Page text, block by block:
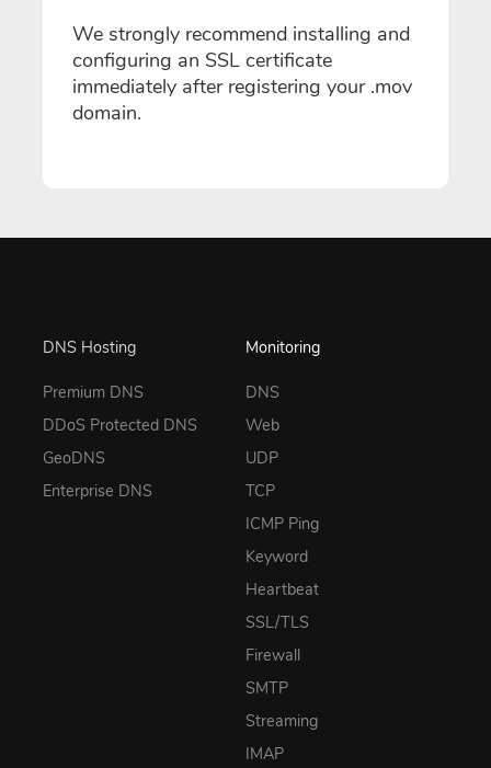
We strongly recommend installing and
configuring an SSL certificate
immediately after registering your .mov
domain.
DNS Hosting
Premium DNS
DDoS Protected DNS
GeoDNS
Enterprise DNS
Monitoring
DNS
Web
UDP
TCP
ICMP Ping
Keyword
Heartbeat
SSL/TLS
Firewall
SMTP
Streaming
IMAP